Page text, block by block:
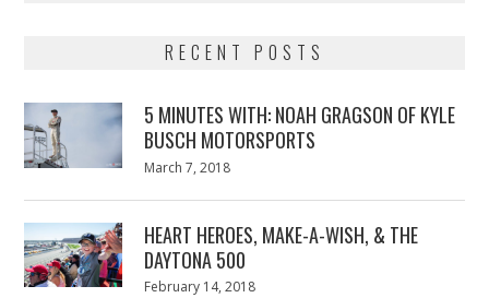
RECENT POSTS
5 MINUTES WITH: NOAH GRAGSON OF KYLE
BUSCH MOTORSPORTS
Posted
March 7, 2018
HEART HEROES, MAKE-A-WISH, & THE
DAYTONA 500
Posted
February 14, 2018